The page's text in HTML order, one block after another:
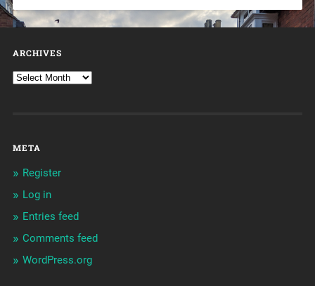
ARCHIVES
META
Register
Log in
Entries feed
Comments feed
WordPress.org